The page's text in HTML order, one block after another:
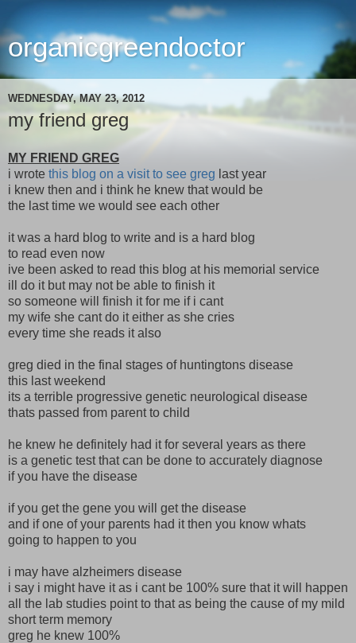
organicgreendoctor
WEDNESDAY, MAY 23, 2012
my friend greg
MY FRIEND GREG
i wrote this blog on a visit to see greg last year
i knew then and i think he knew that would be
the last time we would see each other
it was a hard blog to write and is a hard blog
to read even now
ive been asked to read this blog at his memorial service
ill do it but may not be able to finish it
so someone will finish it for me if i cant
my wife she cant do it either as she cries
every time she reads it also
greg died in the final stages of huntingtons disease
this last weekend
its a terrible progressive genetic neurological disease
thats passed from parent to child
he knew he definitely had it for several years as there
is a genetic test that can be done to accurately diagnose
if you have the disease
if you get the gene you will get the disease
and if one of your parents had it then you know whats
going to happen to you
i may have alzheimers disease
i say i might have it as i cant be 100% sure that it will happen
all the lab studies point to that as being the cause of my mild
short term memory
greg he knew 100%